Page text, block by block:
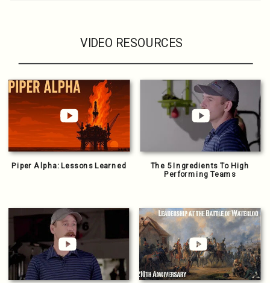
VIDEO RESOURCES
Piper Alpha: Lessons Learned
The 5 Ingredients To High
Performing Teams